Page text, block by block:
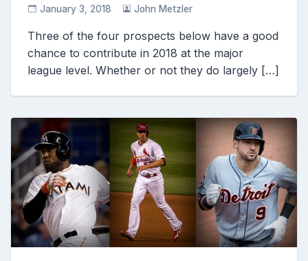
January 3, 2018 John Metzler
Three of the four prospects below have a good
chance to contribute in 2018 at the major
league level. Whether or not they do largely […]